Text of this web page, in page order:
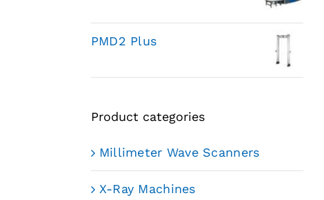
PMD2 Plus
Product categories
Millimeter Wave Scanners
X-Ray Machines